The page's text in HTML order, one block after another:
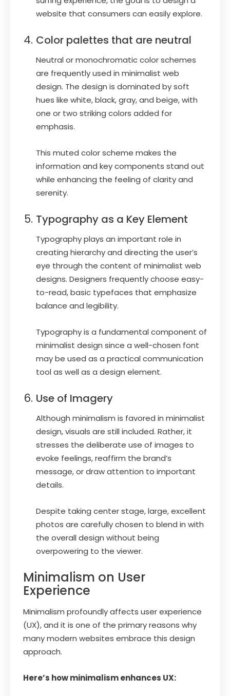
website that consumers can easily explore.
Color palettes that are neutral
Neutral or monochromatic color schemes
are frequently used in minimalist web
design. The design is dominated by soft
hues like white, black, gray, and beige, with
one or two striking colors added for
emphasis.
This muted color scheme makes the
information and key components stand out
while enhancing the feeling of clarity and
serenity.
Typography as a Key Element
Typography plays an important role in
creating hierarchy and directing the user’s
eye through the content of minimalist web
designs. Designers frequently choose easy-
to-read, basic typefaces that emphasize
balance and legibility.
Typography is a fundamental component of
minimalist design since a well-chosen font
may be used as a practical communication
tool as well as a design element.
Use of Imagery
Although minimalism is favored in minimalist
design, visuals are still included. Rather, it
stresses the deliberate use of images to
evoke feelings, reaffirm the brand’s
message, or draw attention to important
details.
Despite taking center stage, large, excellent
photos are carefully chosen to blend in with
the overall design without being
overpowering to the viewer.
Minimalism on User
Experience
Minimalism profoundly affects user experience
(UX), and it is one of the primary reasons why
many modern websites embrace this design
approach.
Here’s how minimalism enhances UX: